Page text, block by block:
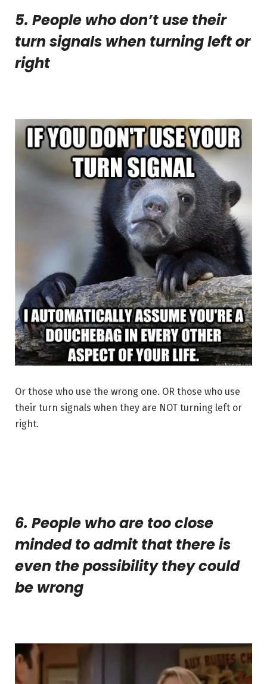
5. People who don’t use their
turn signals when turning left or
right
Or those who use the wrong one. OR those who use
their turn signals when they are NOT turning left or
right.
6. People who are too close
minded to admit that there is
even the possibility they could
be wrong